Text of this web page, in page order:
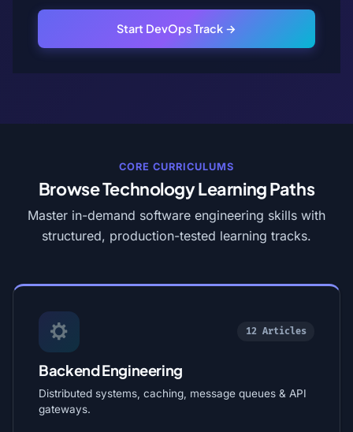
Start DevOps Track →
CORE CURRICULUMS
Browse Technology Learning Paths
Master in-demand software engineering skills with
structured, production-tested learning tracks.
12 Articles
Backend Engineering
Distributed systems, caching, message queues & API
gateways.